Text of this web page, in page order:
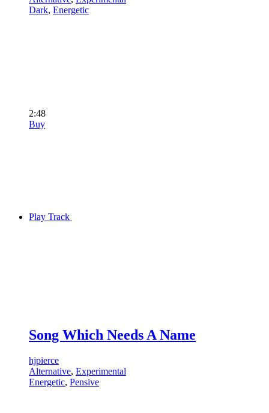
Dark, Energetic
2:48
Buy
Play Track
Song Which Needs A Name
hjpierce
Alternative, Experimental
Energetic, Pensive